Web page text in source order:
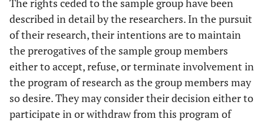
The rights ceded to the sample group have been
described in detail by the researchers. In the pursuit
of their research, their intentions are to maintain
the prerogatives of the sample group members
either to accept, refuse, or terminate involvement in
the program of research as the group members may
so desire. They may consider their decision either to
participate in or withdraw from this program of